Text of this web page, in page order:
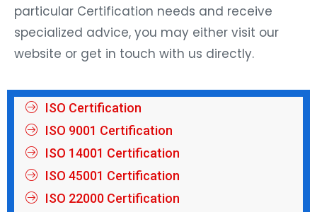
particular Certification needs and receive
specialized advice, you may either visit our
website or get in touch with us directly.
ISO Certification
ISO 9001 Certification
ISO 14001 Certification
ISO 45001 Certification
ISO 22000 Certification